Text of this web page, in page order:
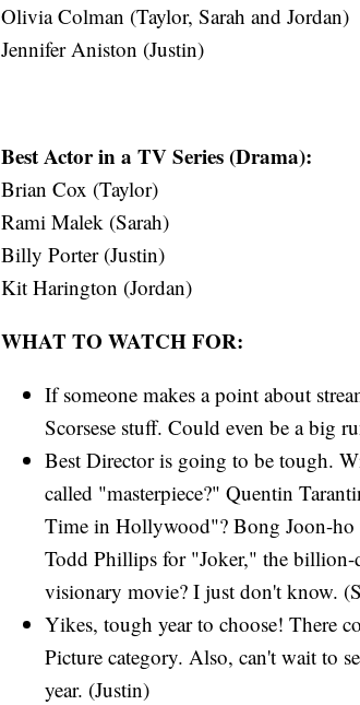
Olivia Colman (Taylor, Sarah and Jordan)
Jennifer Aniston (Justin)
Best Actor in a TV Series (Drama):
Brian Cox (Taylor)
Rami Malek (Sarah)
Billy Porter (Justin)
Kit Harington (Jordan)
WHAT TO WATCH FOR:
If someone makes a point about
Scorsese stuff. Could even be a big
Best Director is going to be tough.
called "masterpiece?" Quentin
Time in Hollywood"? Bong Joon-ho
Todd Phillips for "Joker," the
visionary movie? I just don't know.
Yikes, tough year to choose! There
Picture category. Also, can't wait to
year. (Justin)